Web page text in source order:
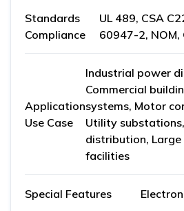
Standards
Compliance
UL 489, CSA
60947-2, NOM,
Application
Use Case
Industrial power
Commercial
systems, Motor
Utility
distribution,
facilities
Special Features